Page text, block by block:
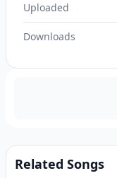
Uploaded
Downloads
Related Songs